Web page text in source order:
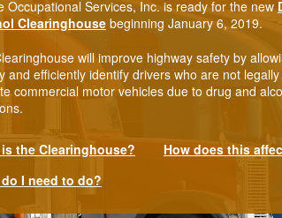
Occupational Services, Inc. is ready for the new
Clearinghouse beginning January 6, 2019.
will improve highway safety by
and efficiently identify drivers who are not
commercial motor vehicles due to drug and
the Clearinghouse?
How does this
I need to do?